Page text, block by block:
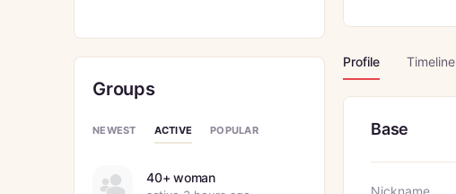
Profile Timeline
Base
Nickname
Groups
NEWEST ACTIVE POPULAR
40+ woman